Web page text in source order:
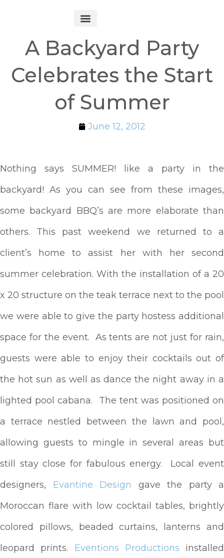
A Backyard Party
Celebrates the Start
of Summer
June 12, 2012
Nothing says SUMMER! like a party in the
backyard! As you can see from these images,
some backyard BBQ’s are more elaborate than
others. This past weekend we returned to a
client’s home to assist her with her second
summer celebration. With the installation of a 20
x 20 structure on the teak terrace next to the pool
we were able to give the party hostess additional
space for the event. As tents are not just for rain,
guests were able to enjoy their cocktails out of
the hot sun as well as dance the night away in a
lighted pool cabana. The tent was positioned on
a terrace nestled between the lawn and pool,
allowing guests to mingle in several areas but
still stay close for fabulous energy. Local event
designers, Evantine Design gave the party a
Moroccan flare with low cocktail tables, brightly
colored pillows, beaded curtains, lanterns and
leopard prints. Eventions Productions installed